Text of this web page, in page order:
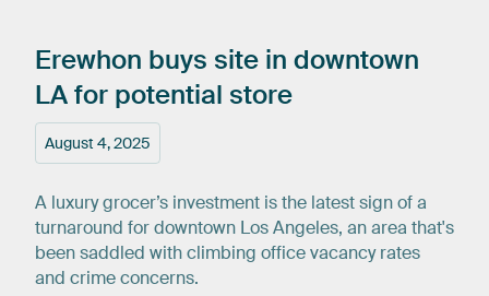
August 4, 2025
Erewhon buys site in downtown
LAfor potential store
A luxury grocer’s investment is the latest sign of a
turnaround for downtown Los Angeles, an area that's
been saddled with climbing office vacancy rates
and crime concerns.